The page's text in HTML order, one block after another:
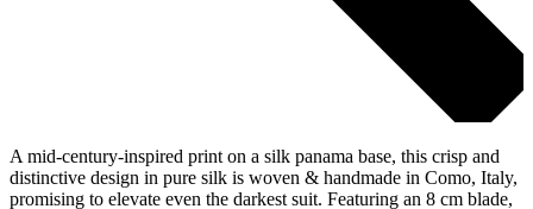
A mid-century-inspired print on a silk panama base, this crisp and
distinctive design in pure silk is woven & handmade in Como, Italy,
promising to elevate even the darkest suit. Featuring an 8 cm blade,